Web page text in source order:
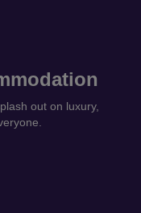
out on luxury,